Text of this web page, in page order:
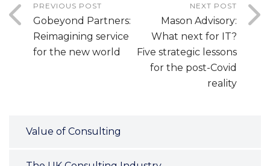
PREVIOUS POST
Gobeyond Partners:
Reimagining service
for the new world
NEXT POST
Mason Advisory:
What next for IT?
Five strategic lessons
for the post-Covid
reality
Value of Consulting